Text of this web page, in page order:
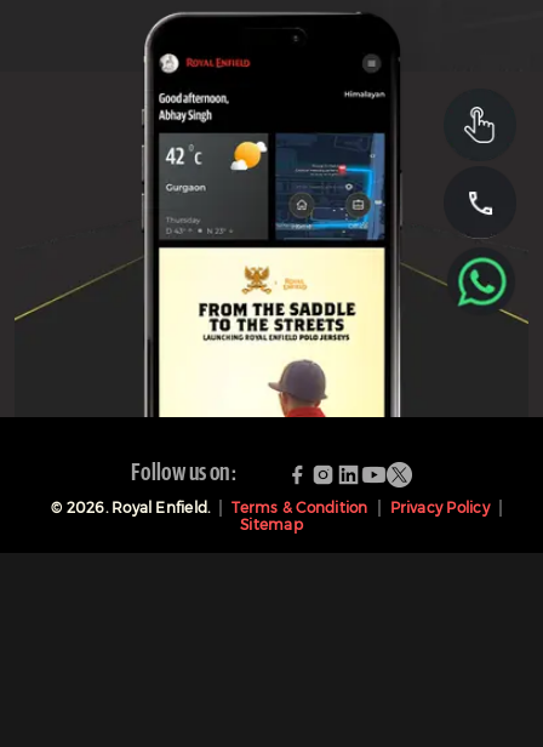
Follow us on:
© 2026. Royal Enfield. Terms & Condition
Privacy Policy
Sitemap